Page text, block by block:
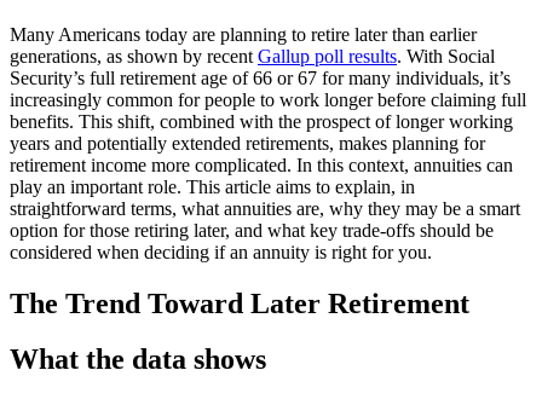
Many Americans today are planning to retire later than earlier
generations, as shown by recent Gallup poll results. With Social
Security’s full retirement age of 66 or 67 for many individuals, it’s
increasingly common for people to work longer before claiming full
benefits. This shift, combined with the prospect of longer working
years and potentially extended retirements, makes planning for
retirement income more complicated. In this context, annuities can
play an important role. This article aims to explain, in
straightforward terms, what annuities are, why they may be a smart
option for those retiring later, and what key trade-offs should be
considered when deciding if an annuity is right for you.
The Trend Toward Later Retirement
What the data shows